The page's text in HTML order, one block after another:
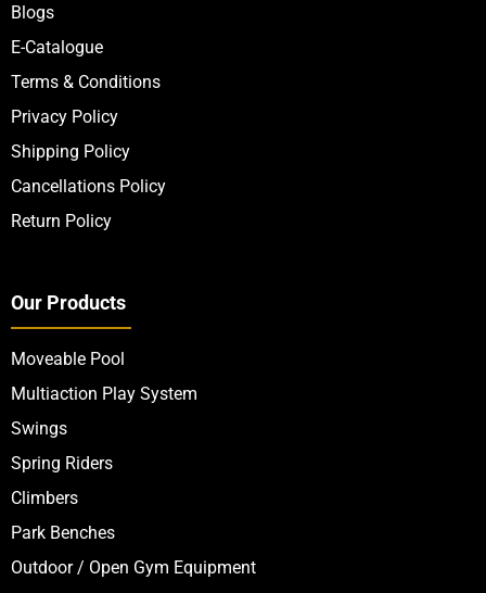
Blogs
E-Catalogue
Terms & Conditions
Privacy Policy
Shipping Policy
Cancellations Policy
Return Policy
Our Products
Moveable Pool
Multiaction Play System
Swings
Spring Riders
Climbers
Park Benches
Outdoor / Open Gym Equipment